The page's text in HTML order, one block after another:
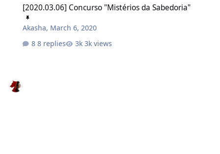
[2020.03.06] Concurso "Mistérios da Sabedoria"
Akasha, March 6, 2020
8 replies
3k views